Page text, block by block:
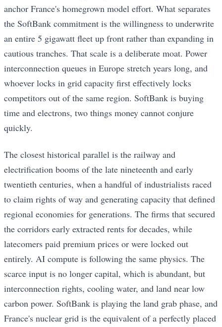
anchor France's homegrown model effort. What separates
the SoftBank commitment is the willingness to underwrite
an entire 5 gigawatt fleet up front rather than expanding in
cautious tranches. That scale is a deliberate moat. Power
interconnection queues in Europe stretch years long, and
whoever locks in grid capacity first effectively locks
competitors out of the same region. SoftBank is buying
time and electrons, two things money cannot conjure
quickly.
The closest historical parallel is the railway and
electrification booms of the late nineteenth and early
twentieth centuries, when a handful of industrialists raced
to claim rights of way and generating capacity that defined
regional economies for generations. The firms that secured
the corridors early extracted rents for decades, while
latecomers paid premium prices or were locked out
entirely. AI compute is following the same physics. The
scarce input is no longer capital, which is abundant, but
interconnection rights, cooling water, and land near low
carbon power. SoftBank is playing the land grab phase, and
France's nuclear grid is the equivalent of a perfectly placed